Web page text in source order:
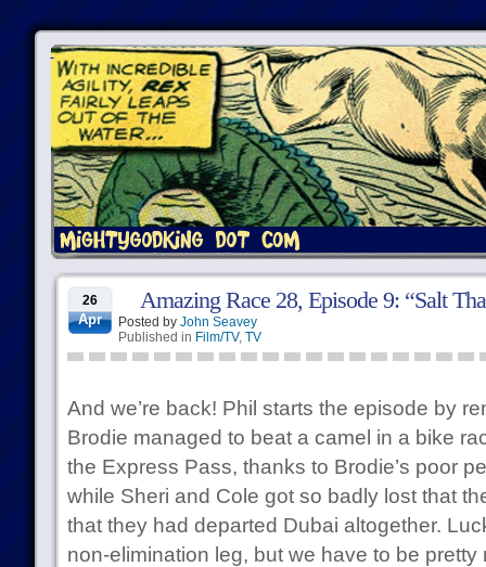
26
Apr
Amazing Race 28, Episode 9: “Salt
Posted by John Seavey
Published in Film/TV, TV
And we’re back! Phil starts the episode by
Brodie managed to beat a camel in a bike
the Express Pass, thanks to Brodie’s poor
while Sheri and Cole got so badly lost that
that they had departed Dubai altogether.
non-elimination leg, but we have to be